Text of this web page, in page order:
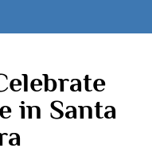
in Santa